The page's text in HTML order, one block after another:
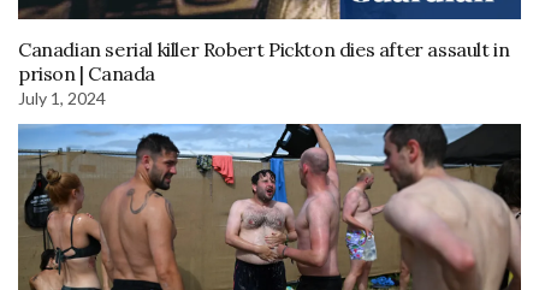
Canadian serial killer Robert Pickton dies after assault in
prison | Canada
July 1, 2024